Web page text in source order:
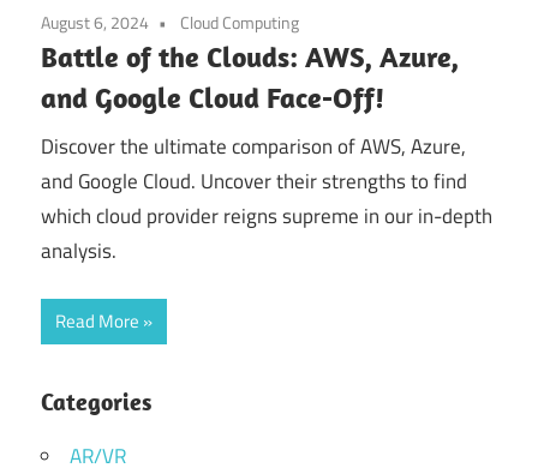
August 6, 2024 Cloud Computing
Battle of the Clouds: AWS, Azure,
and Google Cloud Face-Off!
Discover the ultimate comparison of AWS, Azure,
and Google Cloud. Uncover their strengths to find
which cloud provider reigns supreme in our in-depth
analysis.
Read More
Categories
AR/VR